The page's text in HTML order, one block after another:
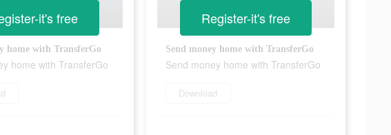
home with TransferGo
home with TransferGo
it's free
Send money home with TransferGo
Send money home with TransferGo
Download
Register-it's free